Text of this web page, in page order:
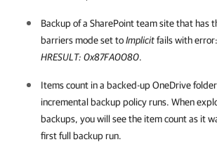
Backup of a SharePoint team site that has
barriers mode set toImplicitfails with error:
HRESULT: 0x87FA0080.
Items count in a backed-up OneDrive
incremental backup policy runs. When
backups, you will see the item count as it
first full backup run.